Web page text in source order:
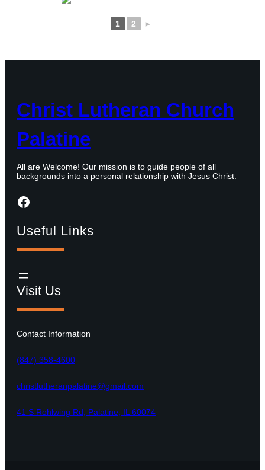
1 2 ►
Christ Lutheran Church
Palatine
All are Welcome! Our mission is to guide people of all
backgrounds into a personal relationship with Jesus Christ.
Facebook
Useful Links
Visit Us
Contact Information
(847) 358-4600
christlutheranpalatine@gmail.com
41 S Rohlwing Rd, Palatine, IL 60074